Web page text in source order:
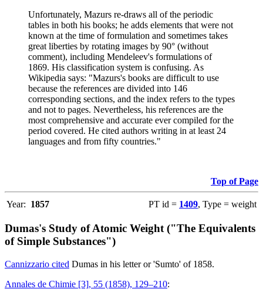
Unfortunately, Mazurs re-draws all of the periodic
tables in both his books; he adds elements that were not
known at the time of formulation and sometimes takes
great liberties by rotating images by 90° (without
comment), including Mendeleev's formulations of
1869. His classification system is confusing. As
Wikipedia says: "Mazurs's books are difficult to use
because the references are divided into 146
corresponding sections, and the index refers to the types
and not to pages. Nevertheless, his references are the
most comprehensive and accurate ever compiled for the
period covered. He cited authors writing in at least 24
languages and from fifty countries."
Top of Page
Year: 1857 PT id = 1409, Type = weight
Dumas's Study of Atomic Weight ("The Equivalents
of Simple Substances")
Cannizzario cited Dumas in his letter or 'Sumto' of 1858.
Annales de Chimie [3], 55 (1858), 129–210: